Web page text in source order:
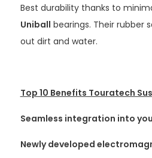
Best durability thanks to
Uniball bearings. Their rubber
out dirt and water.
Top 10 Benefits Touratech
Seamless integration into
Newly developed